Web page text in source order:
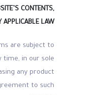
CONTENTS,
APPLICABLE LAW.
are subject to
in our sole
any product
to such